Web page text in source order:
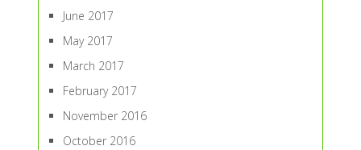
June 2017
May 2017
March 2017
February 2017
November 2016
October 2016